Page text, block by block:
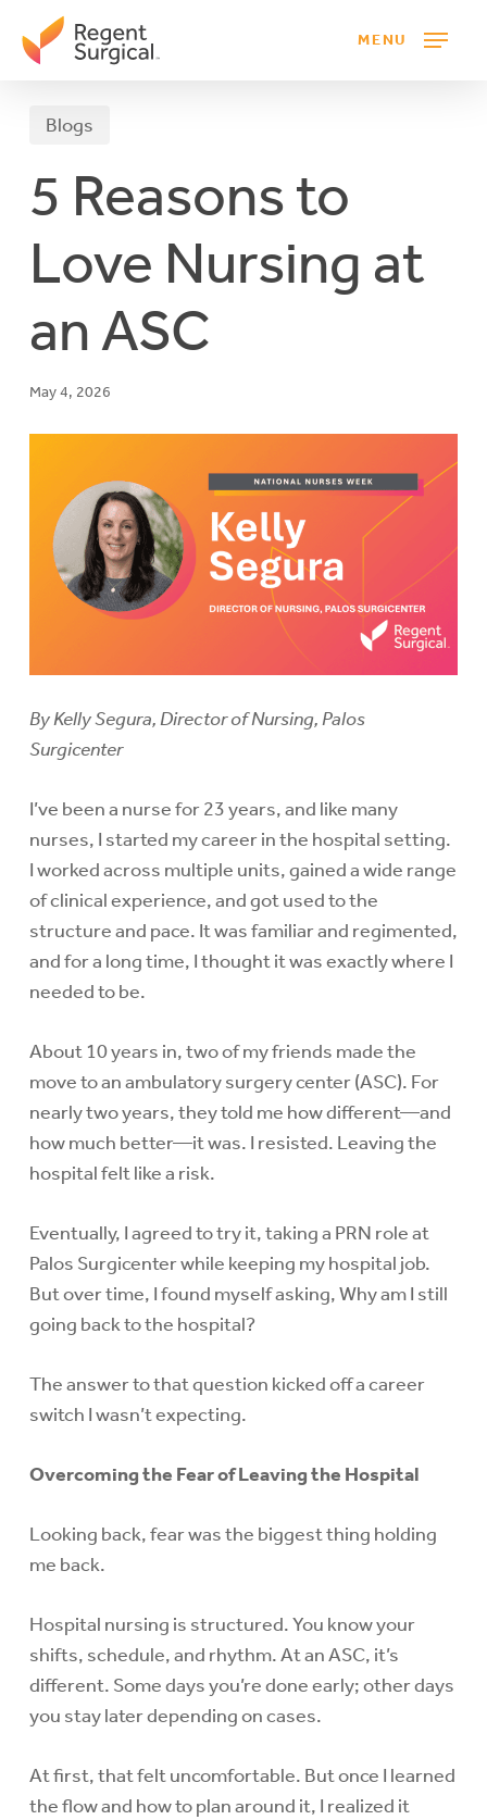
MENU
Blogs
5 Reasons to
Love Nursing at
an ASC
May 4, 2026
By Kelly Segura, Director of Nursing, Palos
Surgicenter
I’ve been a nurse for 23 years, and like many
nurses, I started my career in the hospital setting.
I worked across multiple units, gained a wide range
of clinical experience, and got used to the
structure and pace. It was familiar and regimented,
and for a long time, I thought it was exactly where I
needed to be.
About 10 years in, two of my friends made the
move to an ambulatory surgery center (ASC). For
nearly two years, they told me how different—and
how much better—it was. I resisted. Leaving the
hospital felt like a risk.
Eventually, I agreed to try it, taking a PRN role at
Palos Surgicenter while keeping my hospital job.
But over time, I found myself asking, Why am I still
going back to the hospital?
The answer to that question kicked off a career
switch I wasn’t expecting.
Overcoming the Fear of Leaving the Hospital
Looking back, fear was the biggest thing holding
me back.
Hospital nursing is structured. You know your
shifts, schedule, and rhythm. At an ASC, it’s
different. Some days you’re done early; other days
you stay later depending on cases.
At first, that felt uncomfortable. But once I learned
the flow and how to plan around it, I realized it